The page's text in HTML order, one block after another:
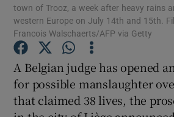
Show
Show
town of Trooz, a week after heavy rains
western Europe on July 14th and 15th.
Francois Walschaerts/AFP via Getty
A Belgian judge has opened
for possible manslaughter
that claimed 38 lives, the